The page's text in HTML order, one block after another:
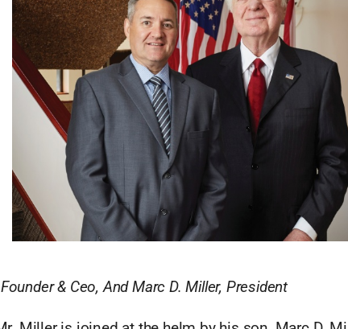
& Ceo, And Marc D. Miller, President